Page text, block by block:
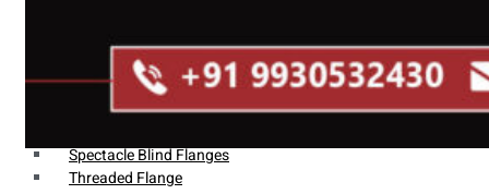
Lapped Joint Flange
Screwed Flange
Socket Weld Flanges
Weldin Neck Flange
Spectacle Blind Flanges
Threaded Flange